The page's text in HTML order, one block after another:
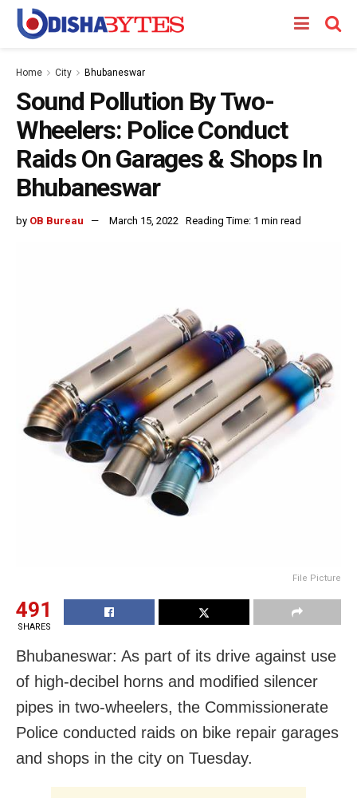
Home City Bhubaneswar
Sound Pollution By Two-
Wheelers: Police Conduct
Raids On Garages & Shops In
Bhubaneswar
by OB Bureau March 15, 2022 Reading Time: 1 min read
File Picture
491
SHARES
Bhubaneswar: As part of its drive against use
of high-decibel horns and modified silencer
pipes in two-wheelers, the Commissionerate
Police conducted raids on bike repair garages
and shops in the city on Tuesday.